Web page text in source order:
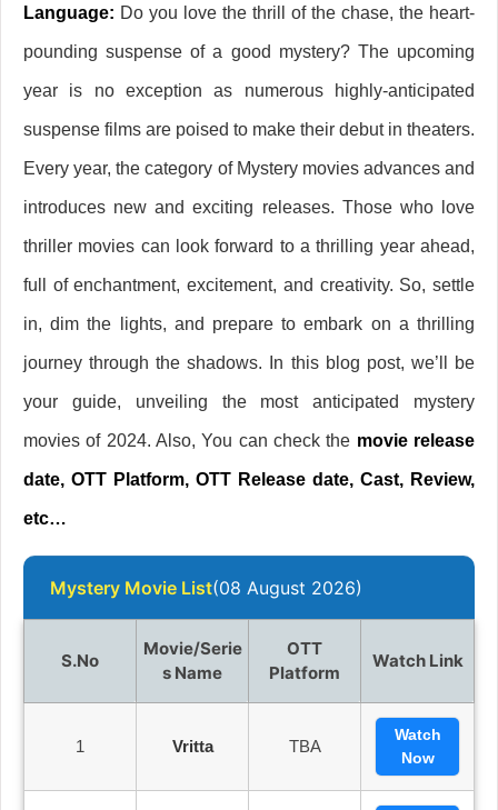
Language: Do you love the thrill of the chase, the heart-
pounding suspense of a good mystery? The upcoming
year is no exception as numerous highly-anticipated
suspense films are poised to make their debut in theaters.
Every year, the category of Mystery movies advances and
introduces new and exciting releases. Those who love
thriller movies can look forward to a thrilling year ahead,
full of enchantment, excitement, and creativity. So, settle
in, dim the lights, and prepare to embark on a thrilling
journey through the shadows. In this blog post, we’ll be
your guide, unveiling the most anticipated mystery
movies of 2024. Also, You can check the movie release
date, OTT Platform, OTT Release date, Cast, Review,
etc…
Mystery Movie List(08 August 2026)
S.no
Movie/Serie
S Name
OTT
Platform
Watch Link
1 Vritta TBA
Watch
Now